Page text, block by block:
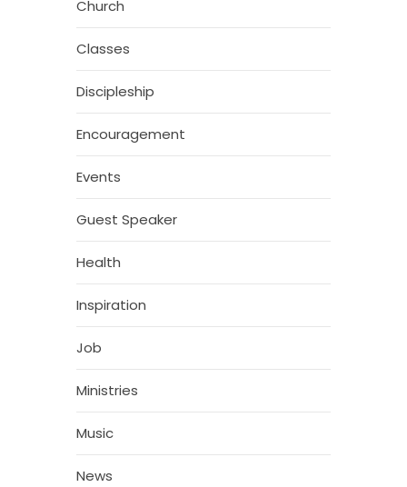
Church
Classes
Discipleship
Encouragement
Events
Guest Speaker
Health
Inspiration
Job
Ministries
Music
News